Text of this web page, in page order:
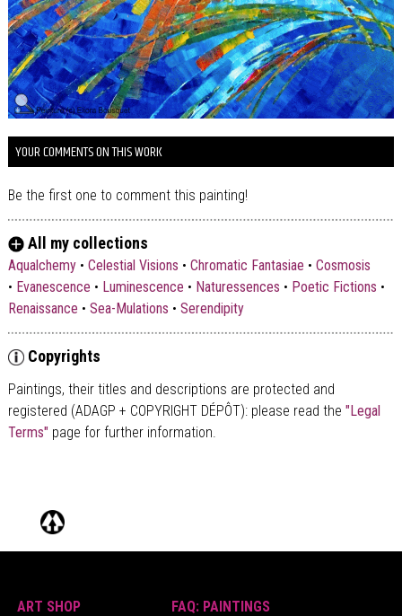
YOUR COMMENTS ON THIS WORK
Be the first one to comment this painting!
All my collections
Aqualchemy• Celestial Visions • Chromatic Fantasiae • Cosmosis
• Evanescence • Luminescence • Naturessences • Poetic Fictions •
Renaissance • Sea-Mulations • Serendipity
Copyrights
Paintings, their titles and descriptions are protected and
registered (ADAGP + COPYRIGHT DÉPÔT): please read the "Legal
Terms" page for further information.
ART SHOP
FAQ: PAINTINGS